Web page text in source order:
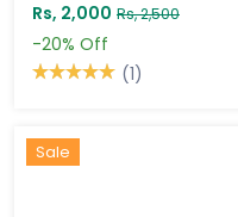
Rs, 2,000 Rs, 2,500
-20% Off
(1)
Sale